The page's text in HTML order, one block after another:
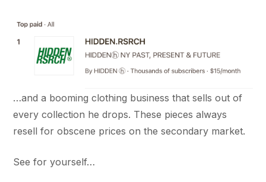
…and a booming clothing business that sells out of
every collection he drops. These pieces always
resell for obscene prices on the secondary market.
See for yourself…